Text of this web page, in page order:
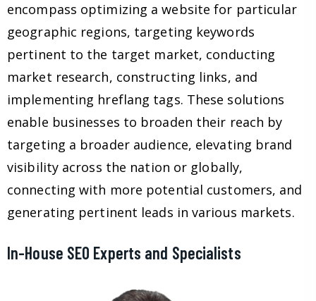
encompass optimizing a website for particular
geographic regions, targeting keywords
pertinent to the target market, conducting
market research, constructing links, and
implementing hreflang tags. These solutions
enable businesses to broaden their reach by
targeting a broader audience, elevating brand
visibility across the nation or globally,
connecting with more potential customers, and
generating pertinent leads in various markets.
In-House SEO Experts and Specialists